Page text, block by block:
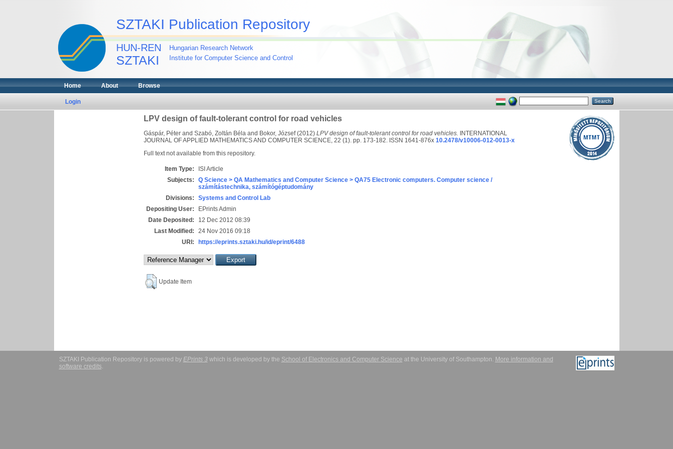
SZTAKI Publication Repository
HUN-REN
SZTAKI
Hungarian Research Network
Institute for Computer Science and Control
Home About Browse
Login
LPV design of fault-tolerant control for road vehicles
Gáspár, Péter and Szabó, Zoltán Béla and Bokor, József(2012) LPV design of fault-tolerant control for road vehicles. INTERNATIONAL
JOURNAL OF APPLIED MATHEMATICS AND COMPUTER SCIENCE, 22 (1). pp. 173-182. ISSN 1641-876x 10.2478/v10006-012-0013-x
Full text not available from this repository.
Item Type:
ISI Article
Subjects:
Q Science > QA Mathematics and Computer Science > QA75 Electronic computers. Computer science /
számítástechnika, számítógéptudomány
Divisions:
Systems and Control Lab
Depositing User:
EPrints Admin
Date Deposited:
12 Dec 2012 08:39
Last Modified:
24 Nov 2016 09:18
URI:
https://eprints.sztaki.hu/id/eprint/6488
Update Item
SZTAKI Publication Repository is powered by EPrints 3which is developed by the School of Electronics and Computer Science at the University of Southampton. More information and
software credits.